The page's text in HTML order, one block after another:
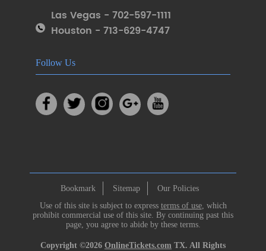
Las Vegas - 702-597-1111
Houston - 713-629-4747
Follow Us
Bookmark Sitemap
Our Policies
Use of this site is subject to express terms of use, which
prohibit commercial use of this site. By continuing past this
page, you agree to abide by these terms.
Copyright ©2026 OnlineTickets.com TX. All Rights